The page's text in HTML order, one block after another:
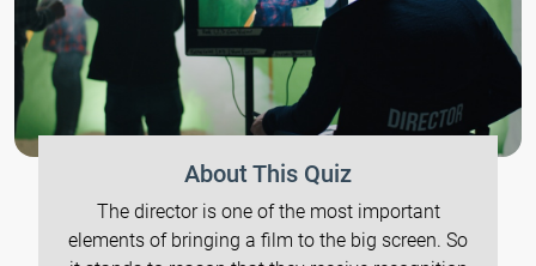
About This Quiz
The director is one of the most important
elements of bringing a film to the big screen. So